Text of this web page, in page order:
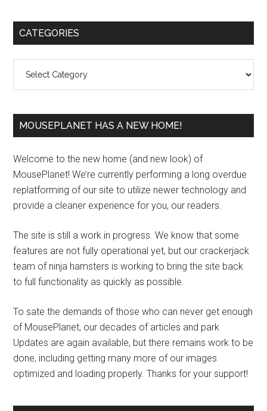
Primary
CATEGORIES
MOUSEPLANET HAS A NEW HOME!
Welcome to the new home (and new look) of
MousePlanet! We’re currently performing a long overdue
replatforming of our site to utilize newer technology and
provide a cleaner experience for you, our readers.
The site is still a work in progress. We know that some
features are not fully operational yet, but our crackerjack
team of ninja hamsters is working to bring the site back
to full functionality as quickly as possible.
To sate the demands of those who can never get enough
of MousePlanet, our decades of articles and park
Updates are again available, but there remains work to be
done, including getting many more of our images
optimized and loading properly. Thanks for your support!